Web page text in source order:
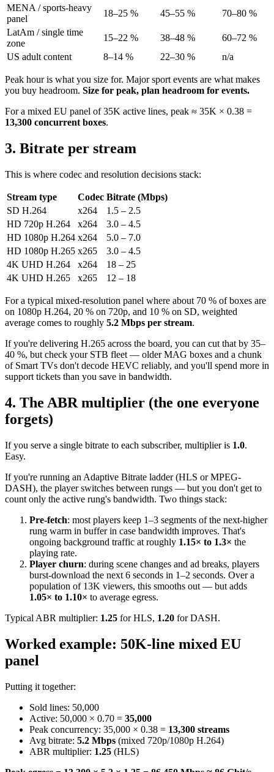
MENA / sports-heavy
panel
18–25 % 45–55 %
70–80 %
LatAm / single time
zone
15–22 % 38–48 %
60–72 %
US adult content
8–14 % 22–30 % n/a
Peak hour is what you size for. Major sport events are what makes
you buy headroom. Size for peak, plan headroom for events.
For a mixed EU panel of 35K active lines, peak ≈ 35K × 0.38 =
13,300 concurrent boxes.
3. Bitrate per stream
This is where codec and resolution decisions stack:
Stream type Codec Bitrate (Mbps)
SD H.264
x264
1.5 – 2.5
HD 720p H.264
x264
3.0 – 4.5
HD 1080p H.264 x264
5.0 – 7.0
HD 1080p H.265 x265
3.0 – 4.5
4K UHD H.264
x264
18 – 25
4K UHD H.265
x265 12 – 18
For a typical mixed-resolution panel where about 70 % of boxes are
on 1080p H.264, 20 % on 720p, and 10 % on SD, weighted
average comes to roughly 5.2 Mbps per stream.
If you're delivering H.265 across the board, you can cut that by 35–
40 %, but check your STB fleet — older MAG boxes and a chunk
of Smart TVs don't decode HEVC reliably, and you'll spend more in
support tickets than you save in bandwidth.
4. The ABR multiplier (the one everyone
forgets)
If you serve a single bitrate to each subscriber, multiplier is 1.0.
Easy.
If you're running an Adaptive Bitrate ladder (HLS or MPEG-
DASH), the player switches between rungs — but you don't get to
count only the active rung's bandwidth. Two things stack:
Pre-fetch: most players keep 1–3 segments of the next-higher
rung warm in buffer in case bandwidth improves. That's
ongoing background traffic at roughly 1.15× to 1.3× the
playing rate.
Player churn: during scene changes and ad breaks, players
burst-download the next 6 seconds in 1–2 seconds. Over a
population of 13K viewers, this smooths out — but adds
1.05× to 1.10× to average egress.
Typical ABR multiplier: 1.25 for HLS, 1.20 for DASH.
Worked example: 50K-line mixed EU
panel
Putting it together:
Sold lines: 50,000
Active: 50,000 × 0.70 = 35,000
Peak concurrency: 35,000 × 0.38 = 13,300 streams
Avg bitrate: 5.2 Mbps (mixed 720p/1080p H.264)
ABR multiplier: 1.25 (HLS)